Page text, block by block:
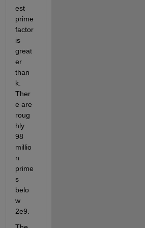
est
prime
factor
is
great
er
than
k.
Ther
e are
roug
hly
98
millio
n
prime
s
belo
w
2e9.